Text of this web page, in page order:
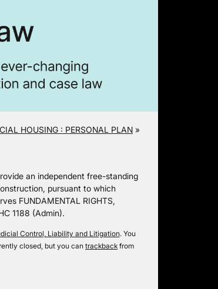
HOUSING : PERSONAL PLAN »
an independent free-standing
pursuant to which
FUNDAMENTAL RIGHTS,
1188 (Admin).
Control, Liability and Litigation. You
closed, but you can trackback from